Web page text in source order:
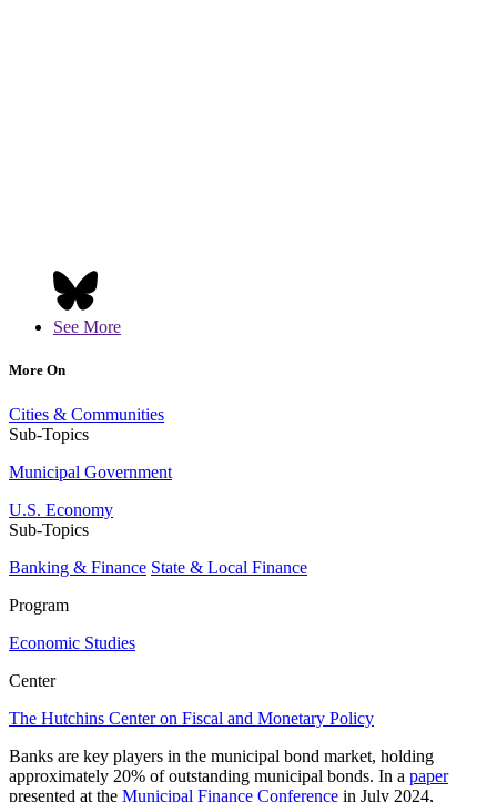
See More
More On
Cities & Communities
Sub-Topics
Municipal Government
U.S. Economy
Sub-Topics
Banking & Finance State & Local Finance
Program
Economic Studies
Center
The Hutchins Center on Fiscal and Monetary Policy
Banks are key players in the municipal bond market, holding
approximately 20% of outstanding municipal bonds. In a paper
presented at the Municipal Finance Conference in July 2024,